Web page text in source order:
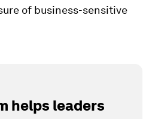
of business-sensitive
helps leaders